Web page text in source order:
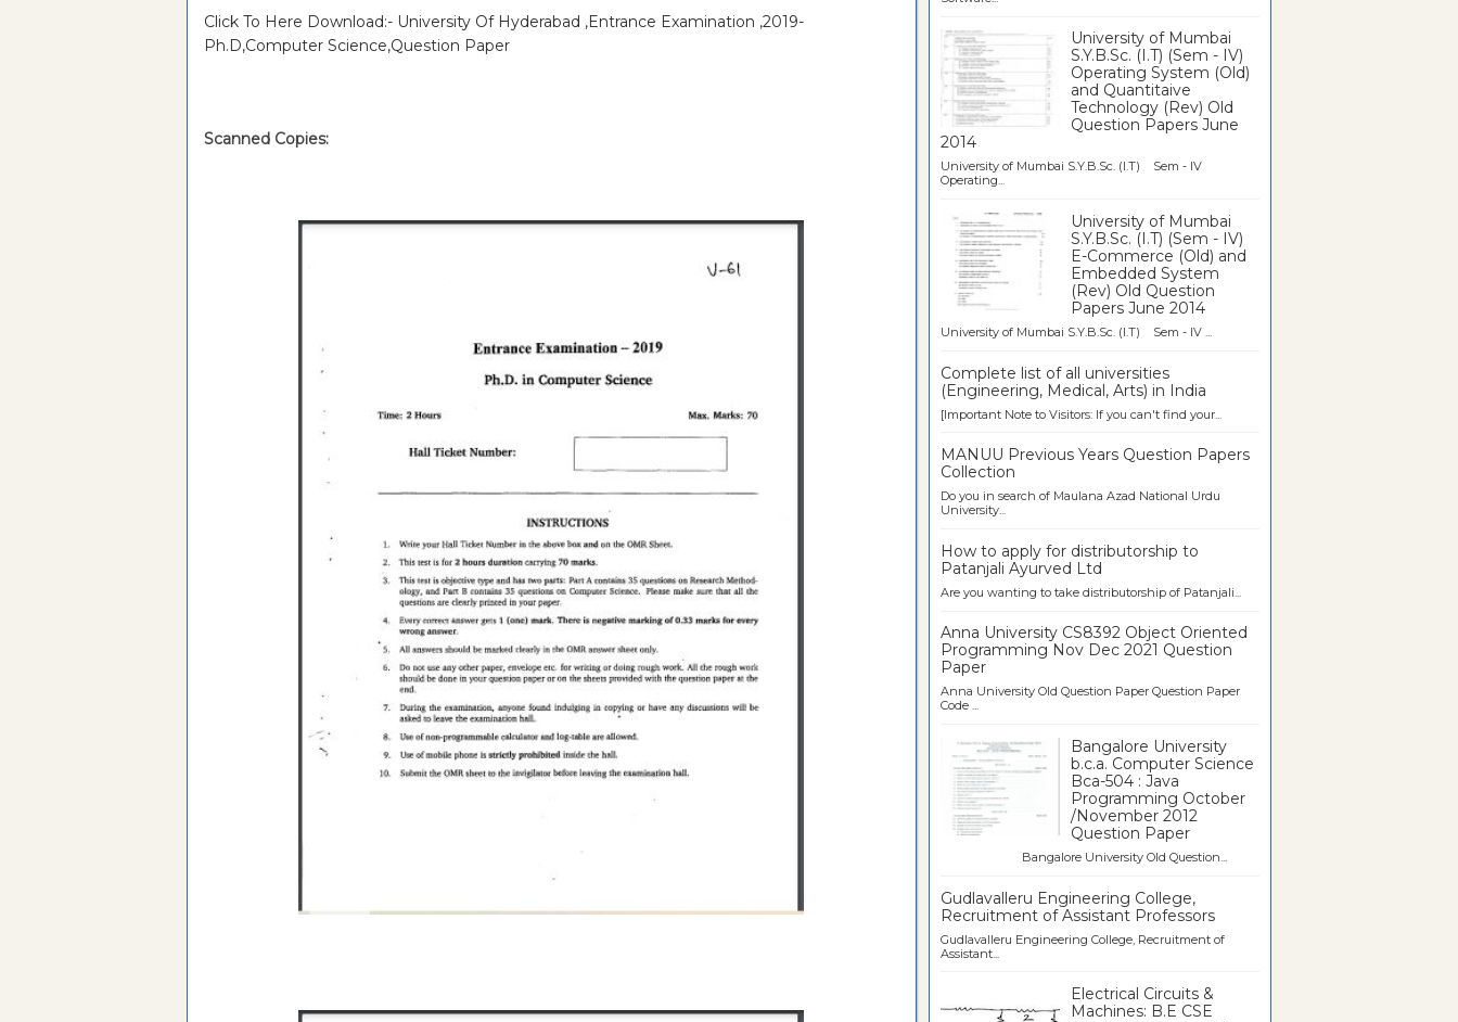
Click To Here Download:- University Of Hyderabad ,Entrance Examination ,2019-
Ph.D,Computer Science,Question Paper
Scanned Copies:
University of Mumbai
S.Y.B.Sc. (I.T) (Sem - IV)
Operating System (Old)
and Quantitaive
Technology (Rev) Old
Question Papers June
2014
University of Mumbai S.Y.B.Sc. (I.T) Sem - IV
Operating...
University of Mumbai
S.Y.B.Sc. (I.T) (Sem - IV)
E-Commerce (Old) and
Embedded System
(Rev) Old Question
Papers June 2014
University of Mumbai S.Y.B.Sc. (I.T) Sem - IV ...
Complete list of all universities
(Engineering, Medical, Arts) in India
[Important Note to Visitors: If you can't find your...
MANUU Previous Years Question Papers
Collection
Do you in search of Maulana Azad National Urdu
University...
How to apply for distributorship to
Patanjali Ayurved Ltd
Are you wanting to take distributorship of Patanjali...
Anna University CS8392 Object Oriented
Programming Nov Dec 2021 Question
Paper
Anna University Old Question Paper Question Paper
Code ...
Bangalore University
b.c.a. Computer Science
Bca-504 : Java
Programming October
/November 2012
Question Paper
Bangalore University Old Question...
Gudlavalleru Engineering College,
Recruitment of Assistant Professors
Gudlavalleru Engineering College, Recruitment of
Assistant...
Electrical Circuits &
Machines: B.E CSE